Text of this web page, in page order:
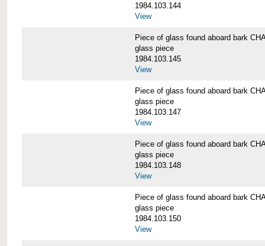
1984.103.144
View
Piece of glass found aboard bark
glass piece
1984.103.145
View
Piece of glass found aboard bark
glass piece
1984.103.147
View
Piece of glass found aboard bark
glass piece
1984.103.148
View
Piece of glass found aboard bark
glass piece
1984.103.150
View